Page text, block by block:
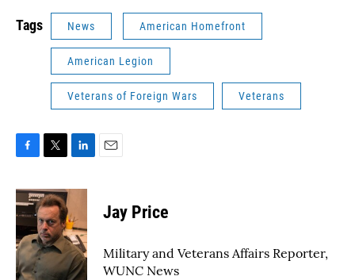
Tags News American Homefront
American Legion
Veterans of Foreign Wars Veterans
c
e
b
o
o
k
i
t
t
e
r
n
e
d
I
n
Jay Price
Military and Veterans Affairs Reporter,
WUNC News